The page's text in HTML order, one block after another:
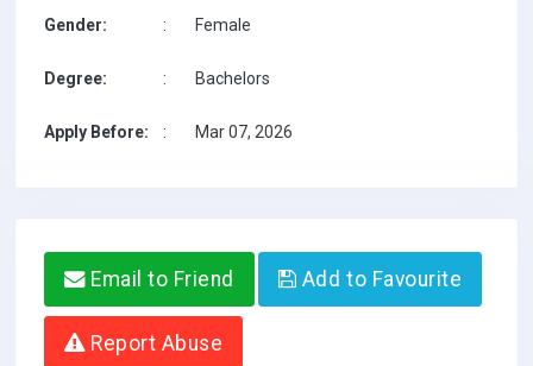
Gender: : Female
Degree: : Bachelors
Apply Before: : Mar 07, 2026
Email to Friend Add to Favourite
Report Abuse